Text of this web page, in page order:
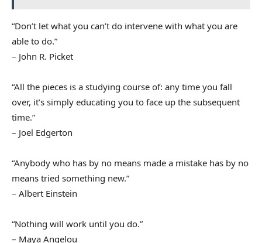
“Don’t let what you can’t do intervene with what you are
able to do.”
– John R. Picket
“All the pieces is a studying course of: any time you fall
over, it’s simply educating you to face up the subsequent
time.”
– Joel Edgerton
“Anybody who has by no means made a mistake has by no
means tried something new.”
– Albert Einstein
“Nothing will work until you do.”
– Maya Angelou